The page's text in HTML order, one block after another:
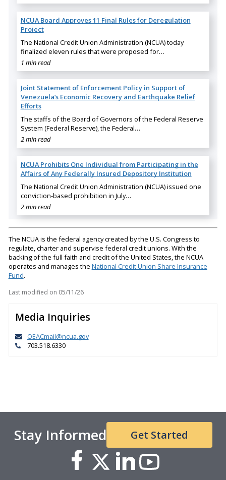
NCUA Board Approves 11 Final Rules for Deregulation
Project
The National Credit Union Administration (NCUA) today
finalized eleven rules that were proposed for…
1 min read
Joint Statement of Enforcement Policy in Support of
Venezuela’s Economic Recovery and Earthquake Relief
Efforts
The staffs of the Board of Governors of the Federal Reserve
System (Federal Reserve), the Federal…
2 min read
NCUA Prohibits One Individual from Participating in the
Affairs of Any Federally Insured Depository Institution
The National Credit Union Administration (NCUA) issued one
conviction-based prohibition in July…
2 min read
The NCUA is the federal agency created by the U.S. Congress to
regulate, charter and supervise federal credit unions. With the
backing of the full faith and credit of the United States, the NCUA
operates and manages the National Credit Union Share Insurance
Fund.
Last modified on 05/11/26
Media Inquiries
OEACmail@ncua.gov
703.518.6330
Stay Informed Get Started